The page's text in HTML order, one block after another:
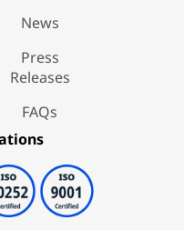
News
Press
Releases
FAQs